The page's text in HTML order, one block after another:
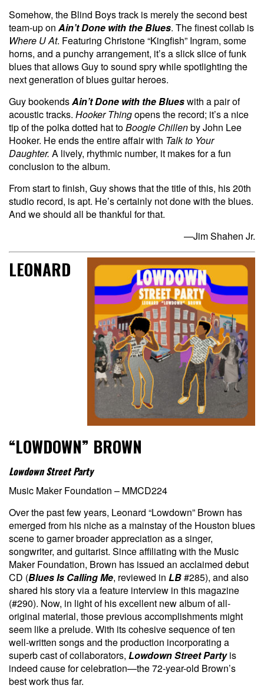
Somehow, the Blind Boys track is merely the second best
team-up on Ain’t Done with the Blues. The finest collab is
Where U At. Featuring Christone “Kingfish” Ingram, some
horns, and a punchy arrangement, it’s a slick slice of funk
blues that allows Guy to sound spry while spotlighting the
next generation of blues guitar heroes.
Guy bookendsAin’t Done with the Blueswith a pair of
acoustic tracks. Hooker Thingopens the record; it’s a nice
tip of the polka dotted hat toBoogie Chillenby John Lee
Hooker. He ends the entire affair with Talk to Your
Daughter. A lively, rhythmic number, it makes for a fun
conclusion to the album.
From start to finish, Guy shows that the title of this, his 20th
studio record, is apt. He’s certainly not done with the blues.
And we should all be thankful for that.
—Jim Shahen Jr.
LEONARD
“LOWDOWN” BROWN
Lowdown Street Party
Music Maker Foundation – MMCD224
Over the past few years, Leonard “Lowdown” Brown has
emerged from his niche as a mainstay of the Houston blues
scene to garner broader appreciation as a singer,
songwriter, and guitarist. Since affiliating with the Music
Maker Foundation, Brown has issued an acclaimed debut
CD (Blues Is Calling Me, reviewed in LB#285), and also
shared his story via a feature interview in this magazine
(#290). Now, in light of his excellent new album of all-
original material, those previous accomplishments might
seem like a prelude. With its cohesive sequence of ten
well-written songs and the production incorporating a
superb cast of collaborators, Lowdown Street Partyis
indeed cause for celebration—the 72-year-old Brown’s
best work thus far.